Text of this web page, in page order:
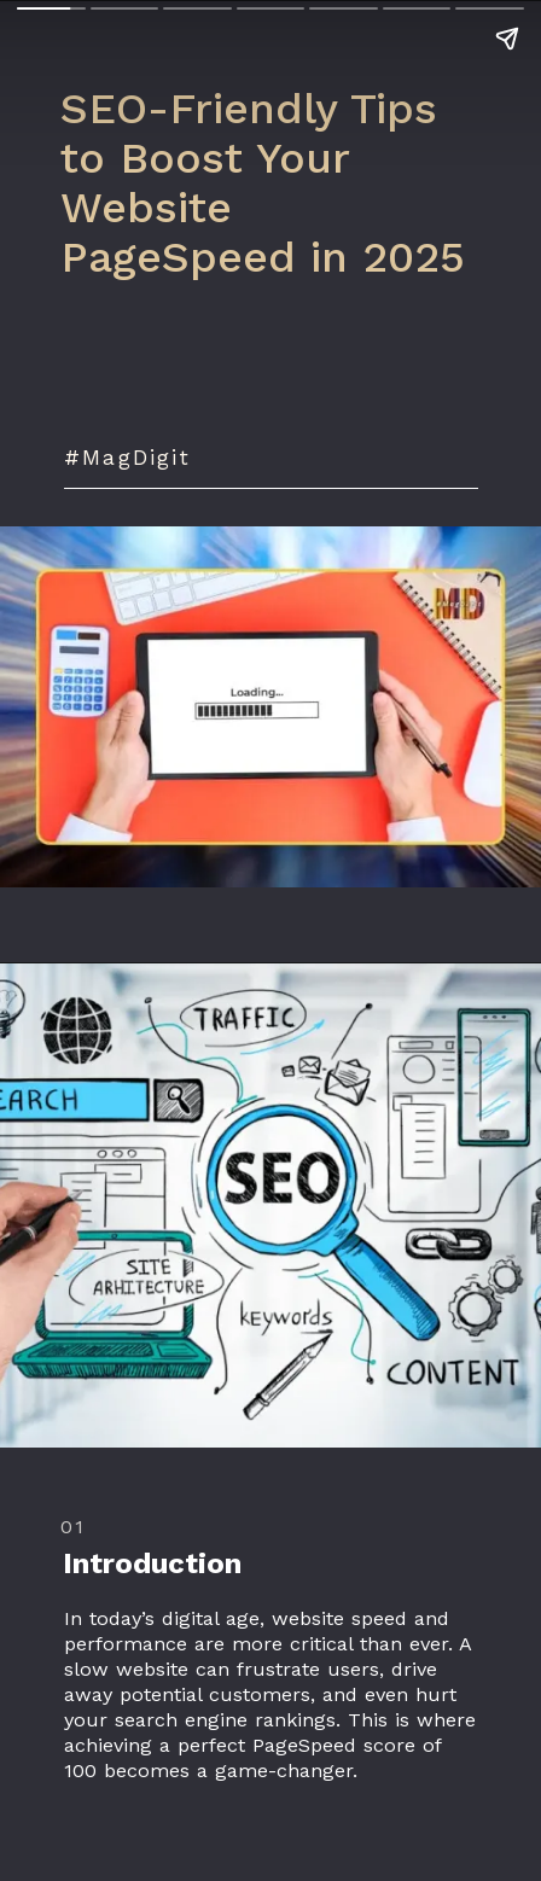
SEO-Friendly Tips
to Boost Your
Website
PageSpeed in 2025
#MagDigit
01
Introduction
In today’s digital age, website speed and
performance are more critical than ever. A
slow website can frustrate users, drive
away potential customers, and even hurt
your search engine rankings. This is where
achieving a perfect PageSpeed score of
100 becomes a game-changer.